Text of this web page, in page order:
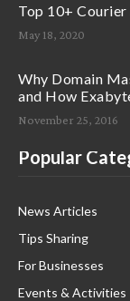
Top 10+
May 18, 2020
Why Domain
and How
November 25, 2016
Popular
News Articles
Tips Sharing
For Businesses
Events & Activities